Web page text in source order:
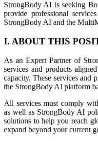
StrongBody AI is seeking
provide professional
StrongBody AI and the
I. ABOUT THIS
As an Expert Partner of
services and products
capacity. These services and
the StrongBody AI platform
All services must comply
as well as StrongBody AI
solutions to help you reach
expand beyond your current